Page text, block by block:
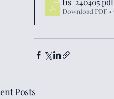
tis_240405.pdf
Download PDF •
Posts